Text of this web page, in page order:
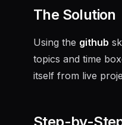
The Solution
Using the github
topics and time
itself from live